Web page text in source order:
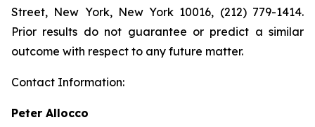
Street, New York, New York 10016, (212) 779-1414.
Prior results do not guarantee or predict a similar
outcome with respect to any future matter.
Contact Information:
Peter Allocco